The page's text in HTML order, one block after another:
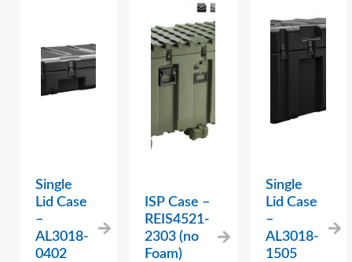
Single
Lid Case
–
AL3018-
0402
ISP Case –
REIS4521-
2303 (no
Foam)
Single
Lid Case
–
AL3018-
1505